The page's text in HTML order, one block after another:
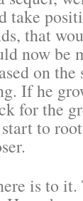
take
that
now be
on the
If he
for the
to
is to it.